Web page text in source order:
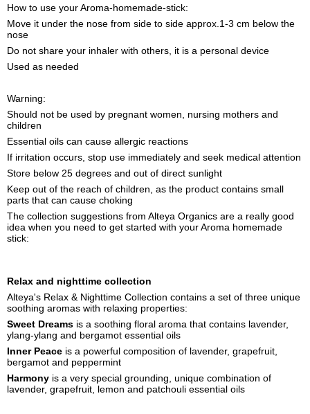
How to use your Aroma-homemade-stick:
Move it under the nose from side to side approx.1-3 cm below the
nose
Do not share your inhaler with others, it is a personal device
Used as needed
Warning:
Should not be used by pregnant women, nursing mothers and
children
Essential oils can cause allergic reactions
If irritation occurs, stop use immediately and seek medical attention
Store below 25 degrees and out of direct sunlight
Keep out of the reach of children, as the product contains small
parts that can cause choking
The collection suggestions from Alteya Organics are a really good
idea when you need to get started with your Aroma homemade
stick:
Relax and nighttime collection
Alteya's Relax & Nighttime Collection contains a set of three unique
soothing aromas with relaxing properties:
Sweet Dreams is a soothing floral aroma that contains lavender,
ylang-ylang and bergamot essential oils
Inner Peace is a powerful composition of lavender, grapefruit,
bergamot and peppermint
Harmony is a very special grounding, unique combination of
lavender, grapefruit, lemon and patchouli essential oils